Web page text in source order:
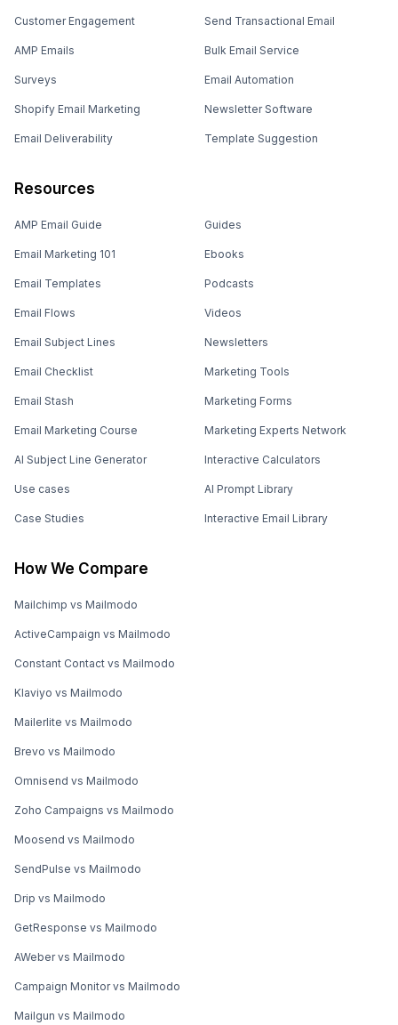
Customer Engagement
AMP Emails
Surveys
Shopify Email Marketing
Email Deliverability
Send Transactional Email
Bulk Email Service
Email Automation
Newsletter Software
Template Suggestion
Resources
AMP Email Guide
Email Marketing 101
Email Templates
Email Flows
Email Subject Lines
Email Checklist
Email Stash
Email Marketing Course
AI Subject Line Generator
Use cases
Case Studies
Guides
Ebooks
Podcasts
Videos
Newsletters
Marketing Tools
Marketing Forms
Marketing Experts Network
Interactive Calculators
AI Prompt Library
Interactive Email Library
How We Compare
Mailchimp vs Mailmodo
ActiveCampaign vs Mailmodo
Constant Contact vs Mailmodo
Klaviyo vs Mailmodo
Mailerlite vs Mailmodo
Brevo vs Mailmodo
Omnisend vs Mailmodo
Zoho Campaigns vs Mailmodo
Moosend vs Mailmodo
SendPulse vs Mailmodo
Drip vs Mailmodo
GetResponse vs Mailmodo
AWeber vs Mailmodo
Campaign Monitor vs Mailmodo
Mailgun vs Mailmodo